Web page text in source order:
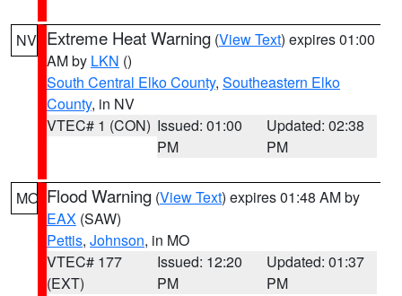
NV Extreme Heat Warning (View Text) expires 01:00
AM by LKN ()
South Central Elko County, Southeastern Elko
County, in NV
VTEC# 1 (CON) Issued: 01:00
PM
Updated: 02:38
PM
MO Flood Warning (View Text) expires 01:48 AM by
EAX (SAW)
Pettis, Johnson, in MO
VTEC# 177
(EXT)
Issued: 12:20
PM
Updated: 01:37
PM